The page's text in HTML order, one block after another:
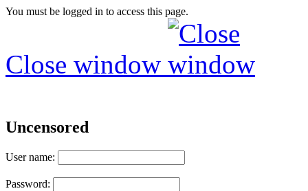
You must be logged in to access this page.
Close window
Uncensored
User name:
Password: